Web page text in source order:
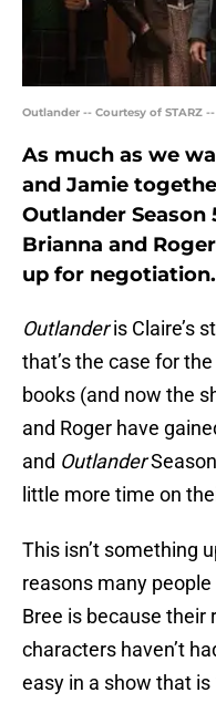
Outlander -- Courtesy of STARZ
As much as we
and Jamie
Outlander
Brianna and
up for negotiation.
Outlanderis Claire’s
that’s the case for
books (and now the
and Roger have
and Outlander
little more time on
This isn’t something
reasons many people
Bree is because their
characters haven’t
easy in a show that